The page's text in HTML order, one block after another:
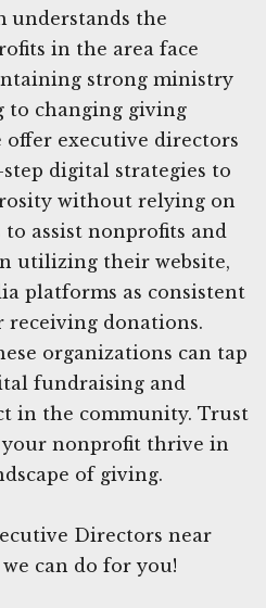
understands the
in the area face
strong ministry
to changing giving
offer executive directors
digital strategies to
without relying on
assist nonprofits and
utilizing their website,
platforms as consistent
receiving donations.
organizations can tap
fundraising and
in the community. Trust
nonprofit thrive in
of giving.
Directors near
can do for you!